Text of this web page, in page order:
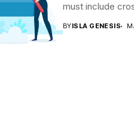
must include
BYISLA GENESIS